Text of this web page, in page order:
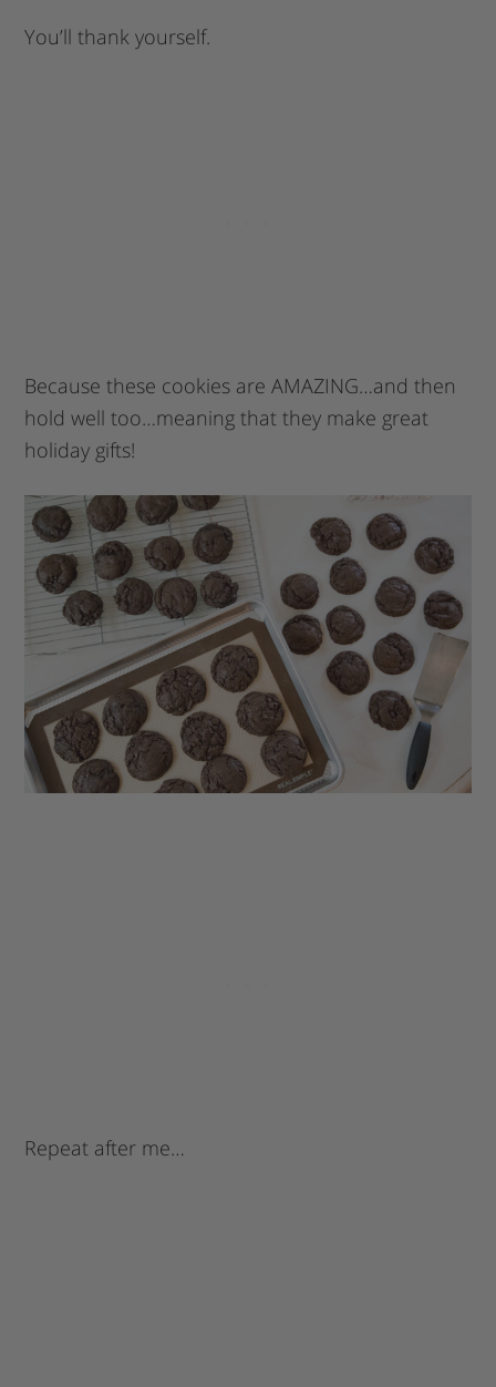
You’ll thank yourself.
Because these cookies are AMAZING…and then
hold well too…meaning that they make great
holiday gifts!
Repeat after me…